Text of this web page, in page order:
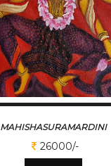
MAHISHASURAMARDINI
26000/-